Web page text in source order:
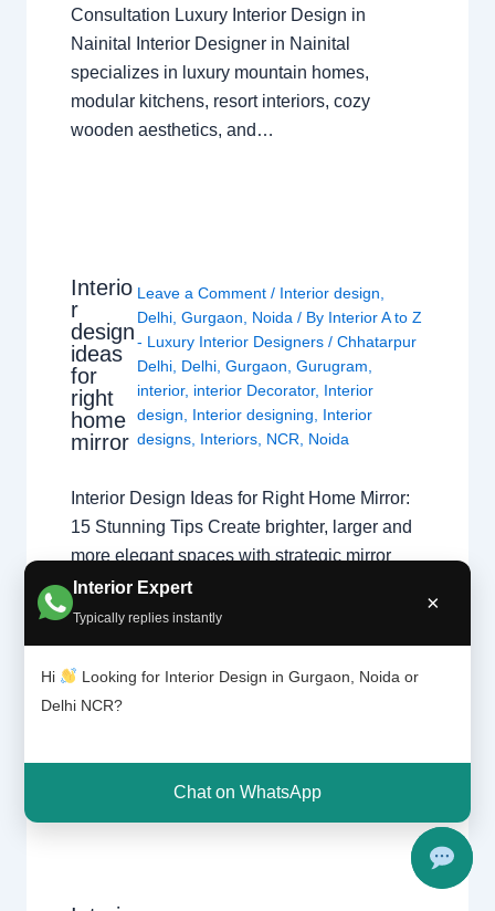
Interior Expert
Typically replies instantly
×
Hi
Looking for Interior Design in Gurgaon, Noida or
Delhi NCR?
Chat on WhatsApp
Consultation Luxury Interior Design in
Nainital Interior Designer in Nainital
specializes in luxury mountain homes,
modular kitchens, resort interiors, cozy
wooden aesthetics, and…
Interio
r
design
ideas
for
right
home
mirror
Leave a Comment / Interior design,
Delhi,Gurgaon, Noida / By Interior A to Z
- Luxury Interior Designers/Chhatarpur
Delhi, Delhi,Gurgaon,Gurugram,
interior, interior Decorator, Interior
design, Interior designing, Interior
designs, Interiors, NCR, Noida
Interior Design Ideas for Right Home Mirror:
15 Stunning Tips Create brighter, larger and
more elegant spaces with strategic mirror
placement ideas for Gurgaon, Noida and
Delhi NCR homes. Book Free Consultation
Interior Design Ideas for Right Home Mirror
can dramatically improve lighting, space
perception and décor. Designers frequently